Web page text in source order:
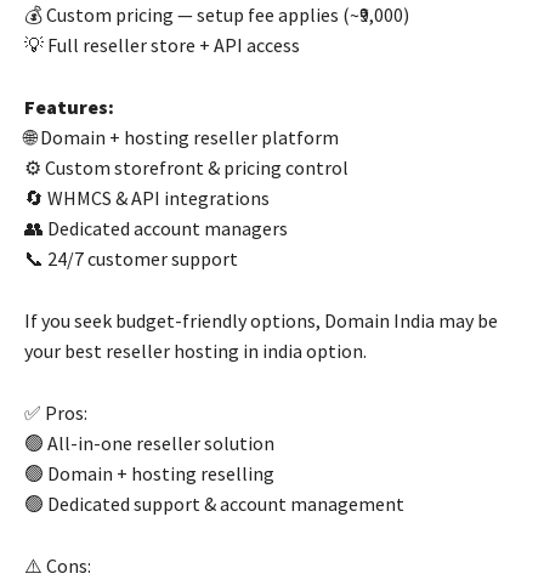
💰 Custom pricing — setup fee applies (~₹9,000)
💡 Full reseller store + API access
Features:
🌐 Domain + hosting reseller platform
⚙️ Custom storefront & pricing control
🔄 WHMCS & API integrations
👥 Dedicated account managers
📞 24/7 customer support
If you seek budget-friendly options, Domain India may be
your best reseller hosting in india option.
✅ Pros:
🟢 All-in-one reseller solution
🟢 Domain + hosting reselling
🟢 Dedicated support & account management
⚠️ Cons: